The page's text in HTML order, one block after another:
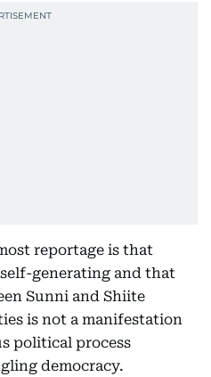
reportage is that
generating and that
Sunni and Shiite
is not a manifestation
political process
democracy.